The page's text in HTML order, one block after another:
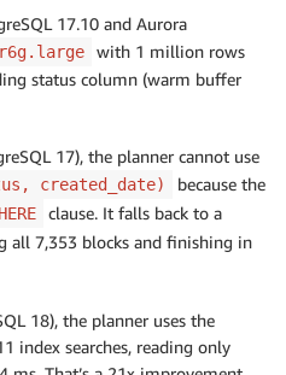
17.10 and Aurora
with 1 million rows
status column (warm buffer
17), the planner cannot use
created_date)
because the
clause. It falls back to a
all 7,353 blocks and finishing in
18), the planner uses the
index searches, reading only